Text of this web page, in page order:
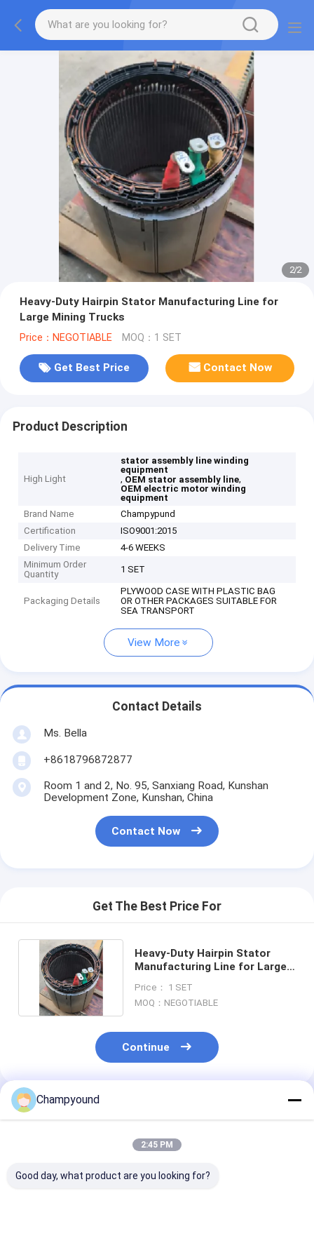
2/2
Heavy-Duty Hairpin Stator Manufacturing Line for
Large Mining Trucks
Price：NEGOTIABLE MOQ：1 SET
Get Best Price Contact Now
Product Description
High Light
stator assembly line winding
equipment
, OEM stator assembly line,
OEM electric motor winding
equipment
Brand Name
Champypund
Certification
ISO9001:2015
Delivery Time
4-6 WEEKS
Minimum Order
Quantity
1 SET
Packaging Details
PLYWOOD CASE WITH PLASTIC BAG
OR OTHER PACKAGES SUITABLE FOR
SEA TRANSPORT
View More
Contact Details
Ms. Bella
+8618796872877
Room 1 and 2, No. 95, Sanxiang Road, Kunshan
Development Zone, Kunshan, China
Contact Now
Get The Best Price For
Heavy-Duty Hairpin Stator
Manufacturing Line for Large
Price： 1 SET
MOQ：NEGOTIABLE
Continue
Recommended Products
Champyound
2:45 PM
Good day, what product are you looking for?